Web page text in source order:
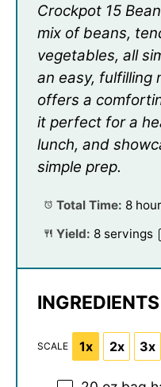
Crockpot 15
mix of beans,
vegetables, all
an easy, fulfilling
offers a
it perfect for a
lunch, and
simple prep.
Total Time: 8
Yield: 8servings
INGREDIENTS
SCALE 1x 2x 3x